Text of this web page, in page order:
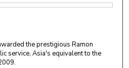
the prestigious Ramon
service, Asia's equivalent to the